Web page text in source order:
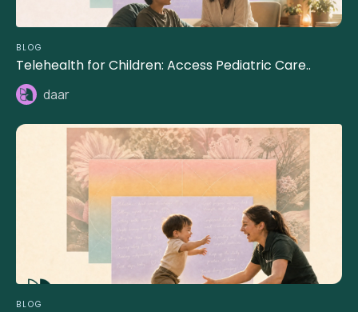
BLOG
Telehealth for Children: Access Pediatric Care..
daar
BLOG